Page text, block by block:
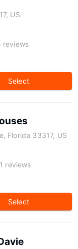
US
reviews
Select
Florida 33317, US
1 reviews
Select